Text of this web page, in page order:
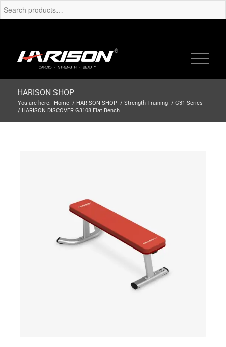
HARISON SHOP
You are here: Home / HARISON SHOP / Strength Training / G31 Series
/ HARISON DISCOVER G3108 Flat Bench